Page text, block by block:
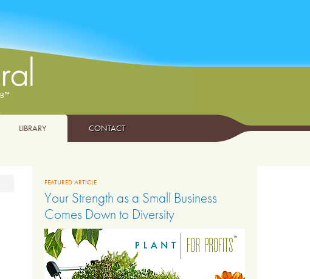
LIBRARY CONTACT
FEATURED ARTICLE
Your Strength as a Small Business
Comes Down to Diversity